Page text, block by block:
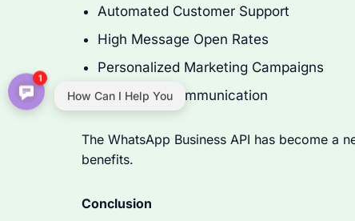
Automated Customer Support
High Message Open Rates
Personalized Marketing Campaigns
Real-Time Communication
The WhatsApp Business API has become a
benefits.
Conclusion
How Can I Help You
1